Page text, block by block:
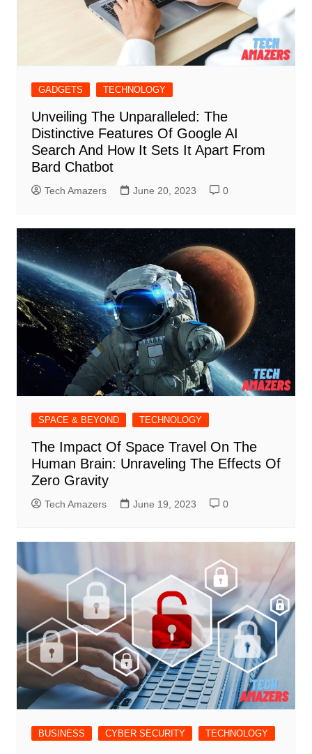
GADGETS TECHNOLOGY
Unveiling The Unparalleled: The
Distinctive Features Of Google AI
Search And How It Sets It Apart From
Bard Chatbot
Tech Amazers June 20, 2023 0
SPACE & BEYOND TECHNOLOGY
The Impact Of Space Travel On The
Human Brain: Unraveling The Effects Of
Zero Gravity
Tech Amazers June 19, 2023 0
BUSINESS CYBER SECURITY TECHNOLOGY